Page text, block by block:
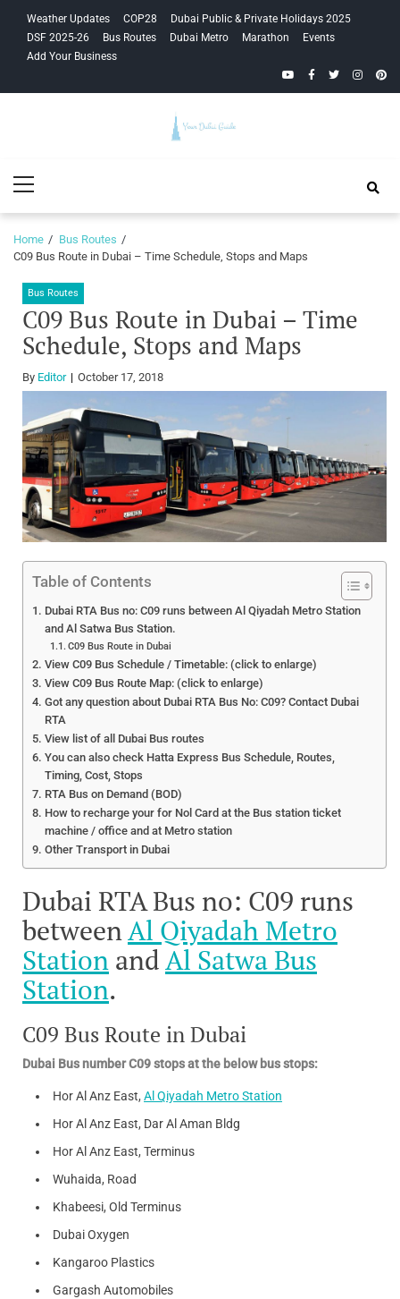
navigation
content
Weather Updates COP28
Dubai Public & Private Holidays 2025
DSF 2025-26
Bus Routes Dubai Metro Marathon
Events
Add Your Business
YouTubeFacebook
Twitter
Guide
Menu
Home
Bus Routes
C09 Bus Route in Dubai – Time Schedule, Stops and Maps
Bus Routes
C09 Bus Route in Dubai – Time
Schedule, Stops and Maps
By Editor October 17, 2018
Table of Contents
Dubai RTA Bus no: C09 runs between Al Qiyadah Metro Station
and Al Satwa Bus Station.
C09 Bus Route in Dubai
View C09 Bus Schedule / Timetable: (click to enlarge)
View C09 Bus Route Map: (click to enlarge)
Got any question about Dubai RTA Bus No: C09? Contact Dubai
RTA
View list of all Dubai Bus routes
You can also check Hatta Express Bus Schedule, Routes,
Timing, Cost, Stops
RTA Bus on Demand (BOD)
How to recharge your for Nol Card at the Bus station ticket
machine / office and at Metro station
Other Transport in Dubai
Dubai RTA Bus no: C09 runs
betweenAl Qiyadah Metro
Station andAl Satwa Bus
Station.
C09 Bus Route in Dubai
Dubai Bus number C09 stops at the below bus stops:
Hor Al Anz East, Al Qiyadah Metro Station
Hor Al Anz East, Dar Al Aman Bldg
Hor Al Anz East, Terminus
Wuhaida, Road
Khabeesi, Old Terminus
Dubai Oxygen
Kangaroo Plastics
Gargash Automobiles